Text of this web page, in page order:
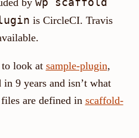
by
is CircleCI. Travis
to look at sample-plugin,
in 9 years and isn’t what
are defined in scaffold-